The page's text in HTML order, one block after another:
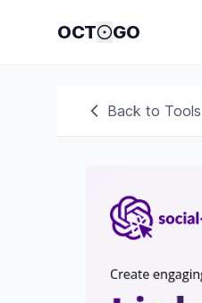
OCT GO
Back to Tools